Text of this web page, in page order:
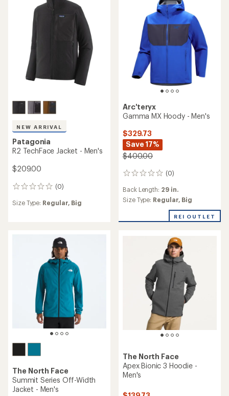
NEW ARRIVAL
Patagonia
R2 TechFace Jacket - Men's
$209.00
(0)
0
Size Type: Regular, Big
Arc'teryx
Gamma MX Hoody - Men's
$329.73
Save 17%
$400.00
(0)
0
Back Length: 29 in.
Size Type: Regular, Big
REI OUTLET
The North Face
Summit Series Off-Width
Jacket - Men's
The North Face
Apex Bionic 3 Hoodie -
Men's